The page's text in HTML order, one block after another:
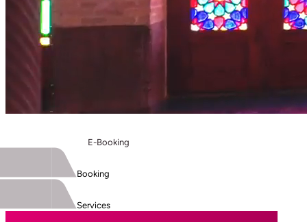
E-Booking
Booking
Services